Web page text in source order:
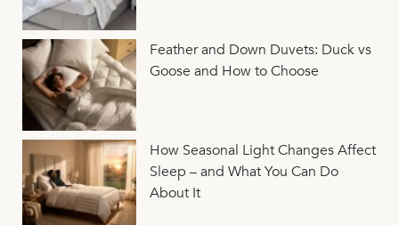
Feather and Down Duvets: Duck vs
Goose and How to Choose
How Seasonal Light Changes Affect
Sleep – and What You Can Do
About It